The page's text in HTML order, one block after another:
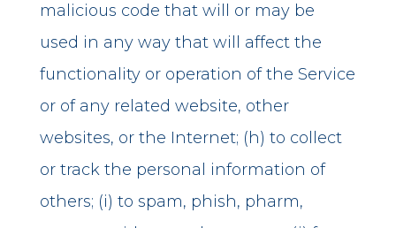
malicious code that will or may be
used in any way that will affect the
functionality or operation of the Service
or of any related website, other
websites, or the Internet; (h) to collect
or track the personal information of
others; (i) to spam, phish, pharm,